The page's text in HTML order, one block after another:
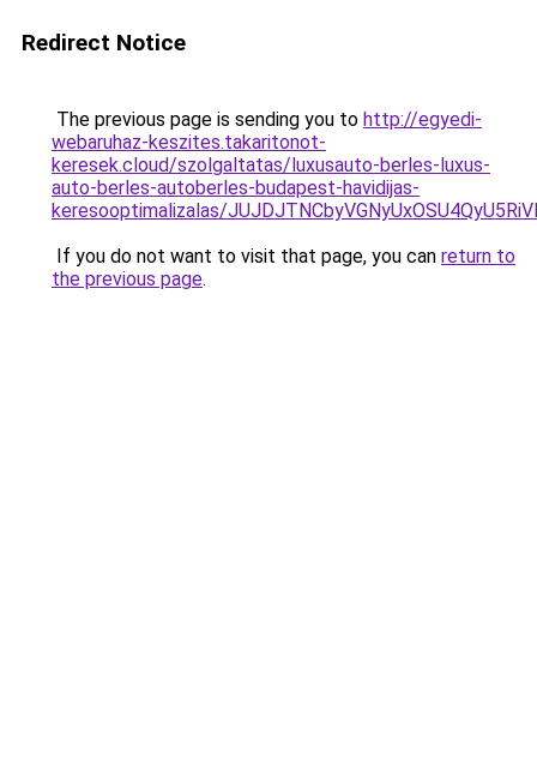
Redirect Notice
The previous page is sending you to http://egyedi-
webaruhaz-keszites.takaritonot-
keresek.cloud/szolgaltatas/luxusauto-berles-luxus-
auto-berles-autoberles-budapest-havidijas-
keresooptimalizalas/
If you do not want to visit that page, you can return to
the previous page.